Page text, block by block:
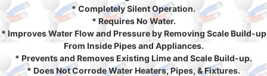
* Completely Silent Operation.
* Requires No Water.
* Improves Water Flow and Pressure by Removing Scale Build-up
From Inside Pipes and Appliances.
* Prevents and Removes Existing Lime and Scale Build-up.
* Does Not Corrode Water Heaters, Pipes, & Fixtures.